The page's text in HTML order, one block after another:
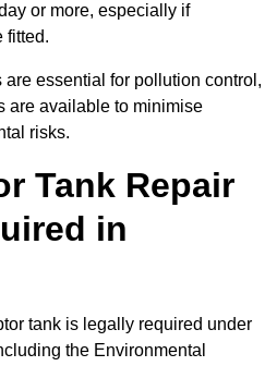
or more, especially if
fitted.
are essential for pollution control,
are available to minimise
risks.
Tank Repair
in
tank is legally required under
the Environmental